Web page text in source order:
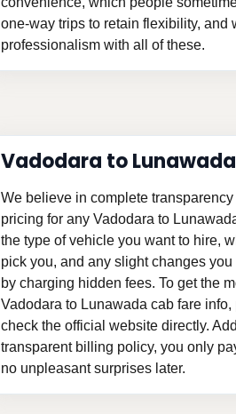
one-way trips to retain flexibility, and
professionalism with all of these.
Vadodara to
We believe in complete
pricing for any Vadodara to
the type of vehicle you want to hire,
pick you, and any slight changes
by charging hidden fees. To get the
Vadodara to Lunawada cab fare
check the official website directly.
transparent billing policy, you only
no unpleasant surprises later.